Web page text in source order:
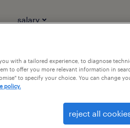
salary
remote counsellor -
evenings
birmingham, west midlands
with a tailored experience, to diagnose
to offer you more relevant information in
to specify your choice. You can change
policy.
reject all